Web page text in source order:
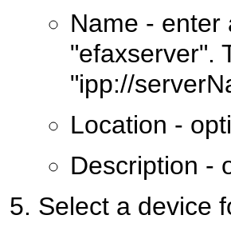
Name - enter
"efaxserver".
"ipp://
Location -
Description -
Select a device